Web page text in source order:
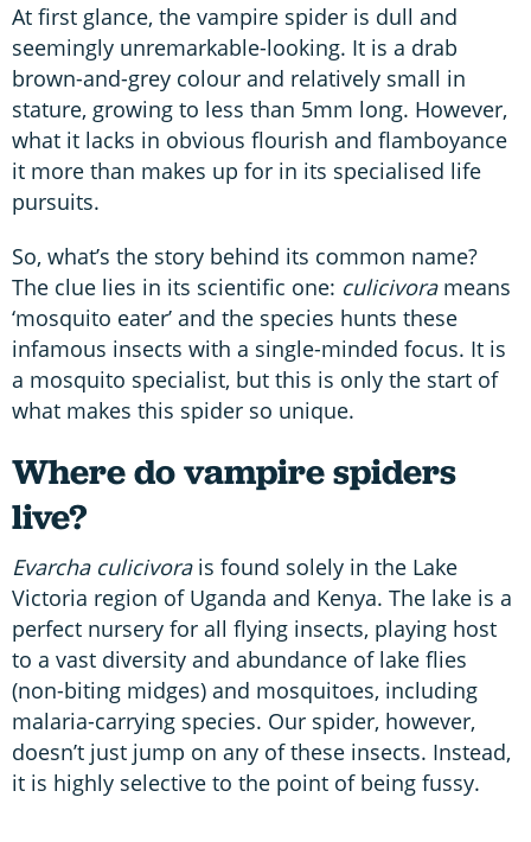
At first glance, the vampire spider is dull and
seemingly unremarkable-looking. It is a drab
brown-and-grey colour and relatively small in
stature, growing to less than 5mm long. However,
what it lacks in obvious flourish and flamboyance
it more than makes up for in its specialised life
pursuits.
So, what’s the story behind its common name?
The clue lies in its scientific one: culicivorameans
‘mosquito eater’ and the species hunts these
infamous insects with a single-minded focus. It is
a mosquito specialist, but this is only the start of
what makes this spider so unique.
Where do vampire spiders
live?
Evarcha culicivorais found solely in the Lake
Victoria region of Uganda and Kenya. The lake is a
perfect nursery for all flying insects, playing host
to a vast diversity and abundance of lake flies
(non-biting midges) and mosquitoes, including
malaria-carrying species. Our spider, however,
doesn’t just jump on any of these insects. Instead,
it is highly selective to the point of being fussy.